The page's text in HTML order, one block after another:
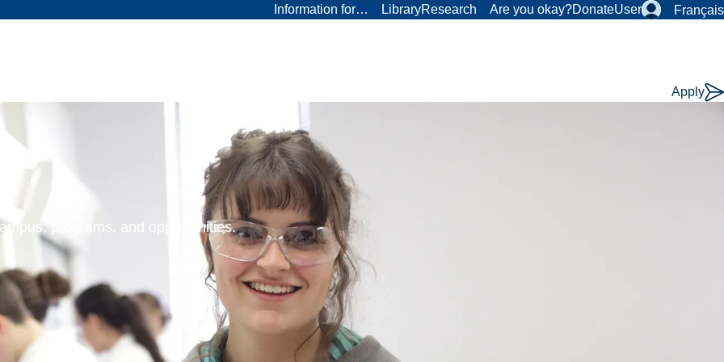
Information for… LibraryResearch Are you okay?DonateUser Français
Apply
programs, and opportunities.